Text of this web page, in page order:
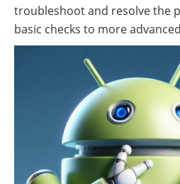
troubleshoot and resolve the
basic checks to more